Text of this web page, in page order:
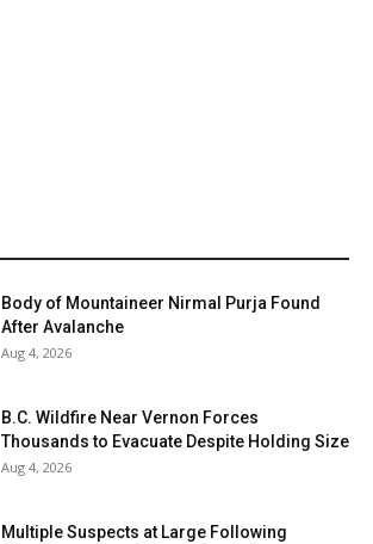
Body of Mountaineer Nirmal Purja Found
After Avalanche
Aug 4, 2026
B.C. Wildfire Near Vernon Forces
Thousands to Evacuate Despite Holding Size
Aug 4, 2026
Multiple Suspects at Large Following